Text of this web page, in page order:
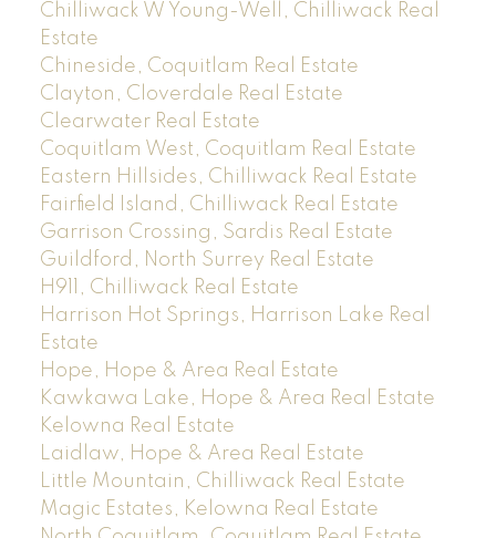
Chilliwack W Young-Well, Chilliwack Real
Estate
Chineside, Coquitlam Real Estate
Clayton, Cloverdale Real Estate
Clearwater Real Estate
Coquitlam West, Coquitlam Real Estate
Eastern Hillsides, Chilliwack Real Estate
Fairfield Island, Chilliwack Real Estate
Garrison Crossing, Sardis Real Estate
Guildford, North Surrey Real Estate
H911, Chilliwack Real Estate
Harrison Hot Springs, Harrison Lake Real
Estate
Hope, Hope & Area Real Estate
Kawkawa Lake, Hope & Area Real Estate
Kelowna Real Estate
Laidlaw, Hope & Area Real Estate
Little Mountain, Chilliwack Real Estate
Magic Estates, Kelowna Real Estate